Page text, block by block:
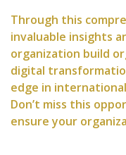
Through this
invaluable insights
organization build
digital
edge in
Don’t miss this
ensure your